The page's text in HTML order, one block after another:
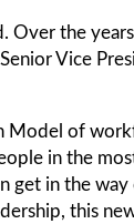
the
Vice
of
in the
in the
this